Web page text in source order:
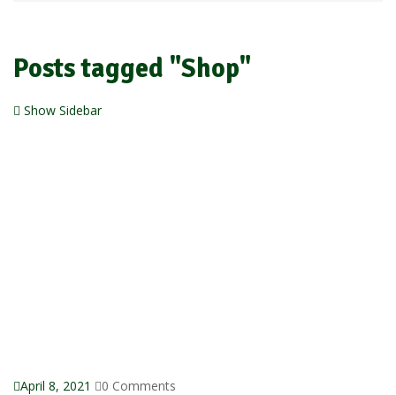
Posts tagged "Shop"
Show Sidebar
April 8, 2021
0 Comments